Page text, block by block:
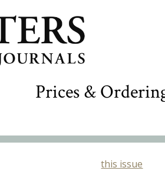
Prices &
this issue